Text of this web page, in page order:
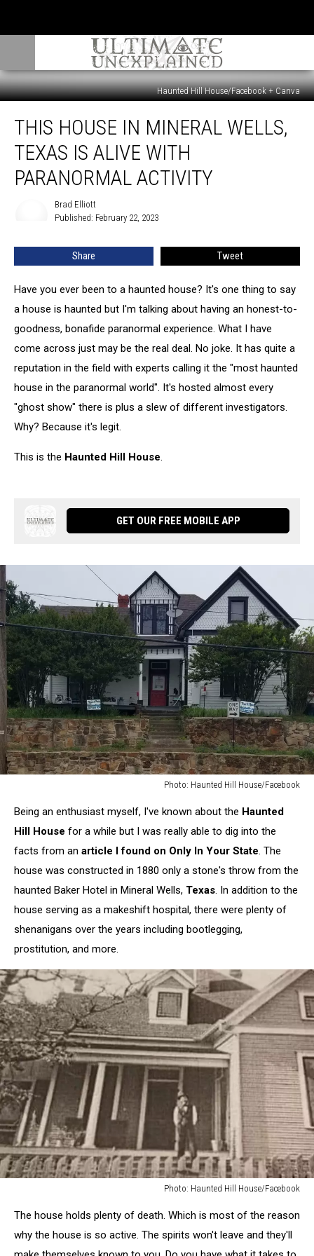
Haunted Hill House/Facebook + Canva
House
Mineral
Wells,
Texas
Paranormal
THIS HOUSE IN MINERAL WELLS,
TEXAS IS ALIVE WITH
PARANORMAL ACTIVITY
Brad Elliott
Published: February 22, 2023
Share Tweet
Have you ever been to a haunted house? It's one thing to say
a house is haunted but I'm talking about having an honest-to-
goodness, bonafide paranormal experience. What I have
come across just may be the real deal. No joke. It has quite a
reputation in the field with experts calling it the "most haunted
house in the paranormal world". It's hosted almost every
"ghost show" there is plus a slew of different investigators.
Why? Because it's legit.
This is the Haunted Hill House.
GET OUR FREE MOBILE APP
Photo: Haunted Hill House/Facebook
Haunted
House/Facebook
Being an enthusiast myself, I've known about the Haunted
Hill House for a while but I was really able to dig into the
facts from an article I found on Only In Your State. The
house was constructed in 1880 only a stone's throw from the
haunted Baker Hotel in Mineral Wells, Texas. In addition to the
house serving as a makeshift hospital, there were plenty of
shenanigans over the years including bootlegging,
prostitution, and more.
Photo: Haunted Hill House/Facebook
Haunted
House/Facebook
The house holds plenty of death. Which is most of the reason
why the house is so active. The spirits won't leave and they'll